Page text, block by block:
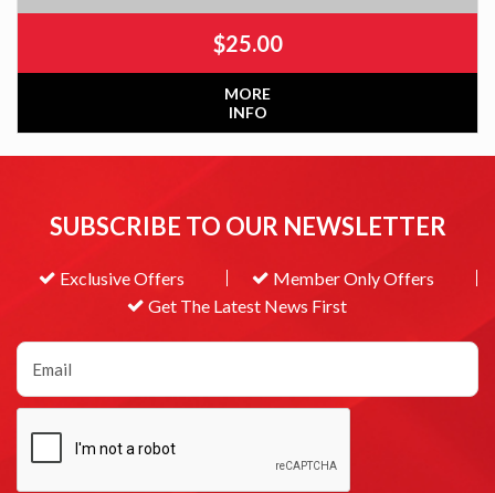
$25.00
MORE
INFO
SUBSCRIBE TO OUR NEWSLETTER
Exclusive Offers
Member Only Offers
Get The Latest News First